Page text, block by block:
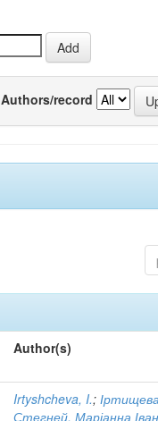
Authors/record
Author(s)
Irtyshcheva, I.;
Стегней, Маріанна